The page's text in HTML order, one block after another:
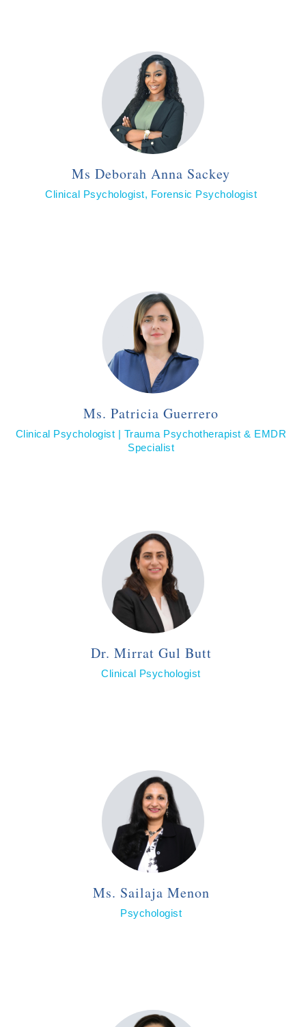
Ms Deborah Anna Sackey
Clinical Psychologist, Forensic Psychologist
Ms. Patricia Guerrero
Clinical Psychologist | Trauma Psychotherapist & EMDR
Specialist
Dr. Mirrat Gul Butt
Clinical Psychologist
Ms. Sailaja Menon
Psychologist